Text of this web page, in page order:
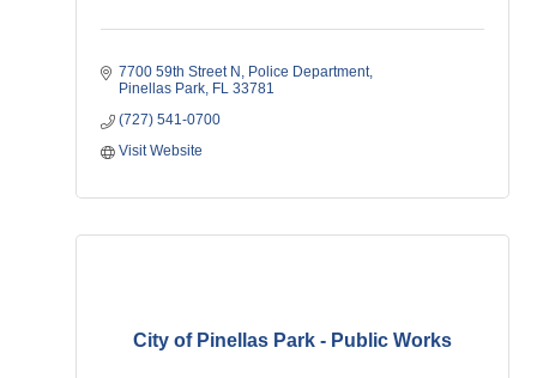
7700 59th Street N
Police Department
Pinellas Park FL 33781
(727) 541-0700
Visit Website
City of Pinellas Park - Public Works